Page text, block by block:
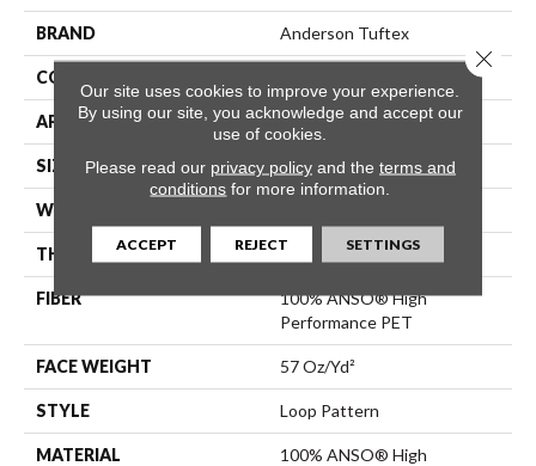
BRAND Anderson Tuftex
CONSTRUCTION
APPLICATION Residential
SIZE 12 Ft
WIDTH
THICKNESS 0.42 In
FIBER
100% ANSO® High
Performance PET
FACE WEIGHT 57 Oz/yd²
STYLE Loop Pattern
MATERIAL
100% ANSO® High
Our site uses cookies to improve your experience.
By using our site, you acknowledge and accept our
use of cookies.
Please read our privacy policyand the terms and
conditions for more information.
ACCEPT REJECT SETTINGS
Close